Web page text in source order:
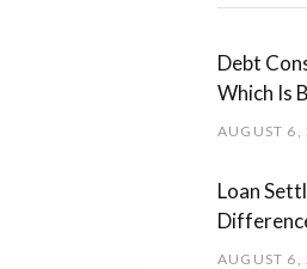
Debt
Which Is
AUGUST 6,
Loan
AUGUST 6,